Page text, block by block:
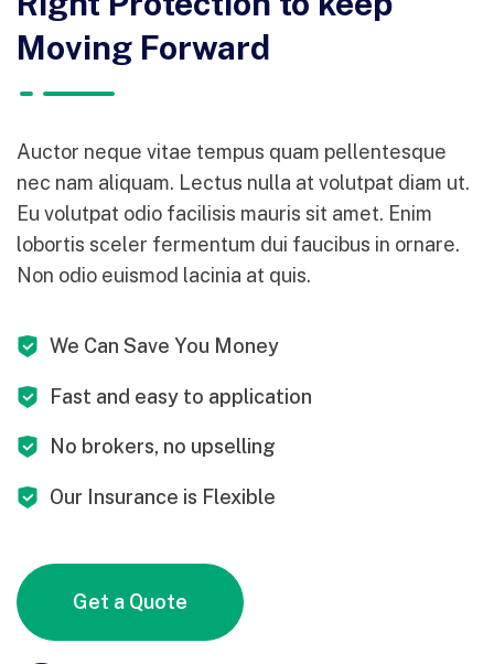
Moving Forward
Auctor neque vitae tempus quam pellentesque
nec nam aliquam. Lectus nulla at volutpat diam ut.
Eu volutpat odio facilisis mauris sit amet. Enim
lobortis sceler fermentum dui faucibus in ornare.
Non odio euismod lacinia at quis.
We Can Save You Money
Fast and easy to application
No brokers, no upselling
Our Insurance is Flexible
Get a Quote